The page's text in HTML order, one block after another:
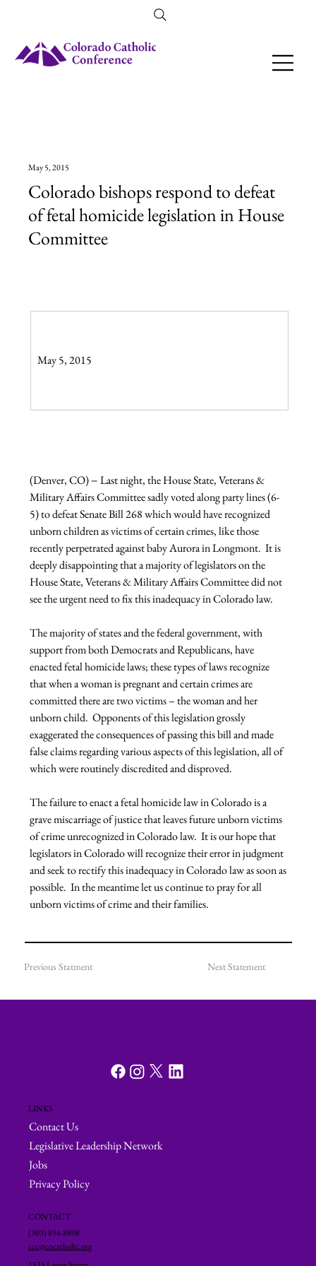
Amendment 79 Explainer
May 5, 2015
Colorado bishops respond to defeat
of fetal homicide legislation in House
Committee
May 5, 2015
(Denver, CO) − Last night, the House State, Veterans &
Military Affairs Committee sadly voted along party lines (6-
5) to defeat Senate Bill 268 which would have recognized
unborn children as victims of certain crimes, like those
recently perpetrated against baby Aurora in Longmont.  It is
deeply disappointing that a majority of legislators on the
House State, Veterans & Military Affairs Committee did not
see the urgent need to fix this inadequacy in Colorado law.
The majority of states and the federal government, with
support from both Democrats and Republicans, have
enacted fetal homicide laws; these types of laws recognize
that when a woman is pregnant and certain crimes are
committed there are two victims – the woman and her
unborn child.  Opponents of this legislation grossly
exaggerated the consequences of passing this bill and made
false claims regarding various aspects of this legislation, all of
which were routinely discredited and disproved.
The failure to enact a fetal homicide law in Colorado is a
grave miscarriage of justice that leaves future unborn victims
of crime unrecognized in Colorado law.  It is our hope that
legislators in Colorado will recognize their error in judgment
and seek to rectify this inadequacy in Colorado law as soon as
possible.  In the meantime let us continue to pray for all
unborn victims of crime and their families.
Next Statement
Previous Statment
LINKS
Contact Us
Legislative Leadership Network
Jobs
Privacy Policy
CONTACT
(303) 894-8808
ccc@cocatholic.org